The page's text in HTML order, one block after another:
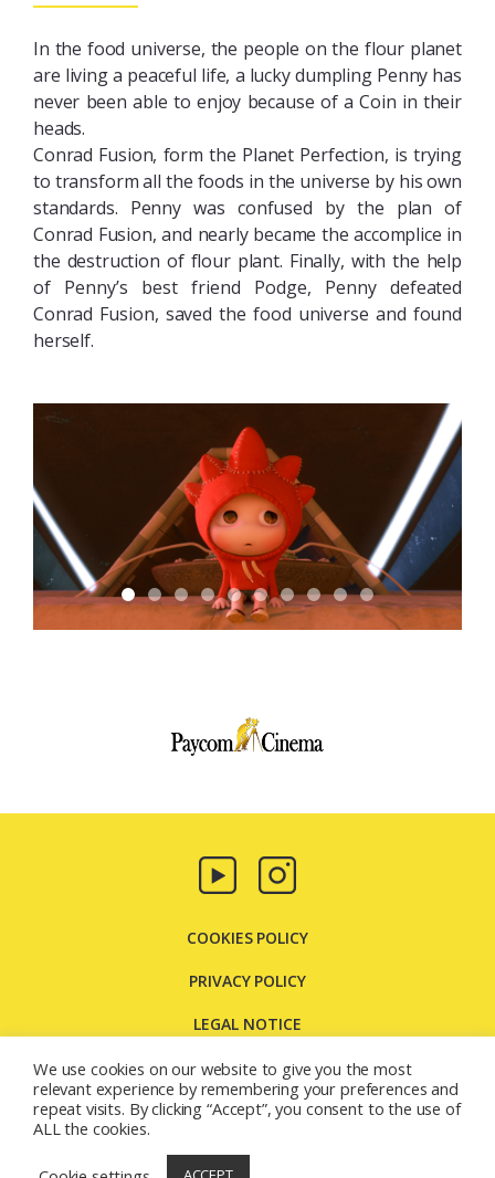
In the food universe, the people on the flour planet
are living a peaceful life, a lucky dumpling Penny has
never been able to enjoy because of a Coin in their
heads.
Conrad Fusion, form the Planet Perfection, is trying
to transform all the foods in the universe by his own
standards. Penny was confused by the plan of
Conrad Fusion, and nearly became the accomplice in
the destruction of flour plant. Finally, with the help
of Penny’s best friend Podge, Penny defeated
Conrad Fusion, saved the food universe and found
herself.
COOKIES POLICY
PRIVACY POLICY
LEGAL NOTICE
CONTACT US
Carretera Molins de Rei, 131 08205 - Sabadell - Barcelona
© 2026Paycom Multimedia
We use cookies on our website to give you the most
relevant experience by remembering your preferences and
repeat visits. By clicking “Accept”, you consent to the use of
ALL the cookies.